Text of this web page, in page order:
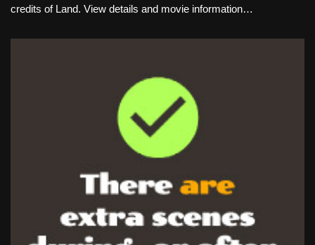
credits of Land. View details and movie information…